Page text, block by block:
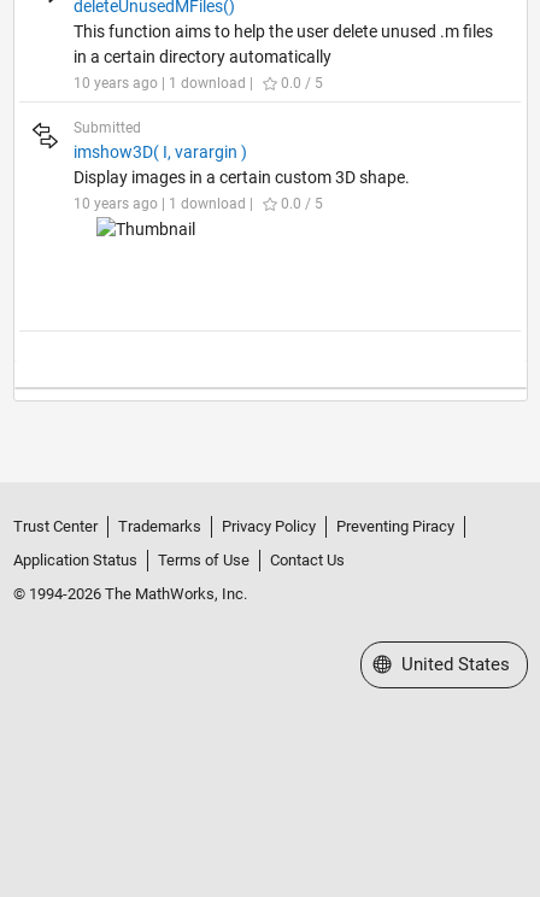
deleteUnusedMFiles()
This function aims to help the user delete unused .m files
in a certain directory automatically
10 years ago | 1 download | 0.0 / 5
Submitted
imshow3D( I, varargin )
Display images in a certain custom 3D shape.
10 years ago | 1 download | 0.0 / 5
Trust Center Trademarks Privacy Policy
Preventing Piracy
Application Status
Terms of Use
Contact Us
© 1994-2026 The MathWorks, Inc.
Select a Web Site
United States